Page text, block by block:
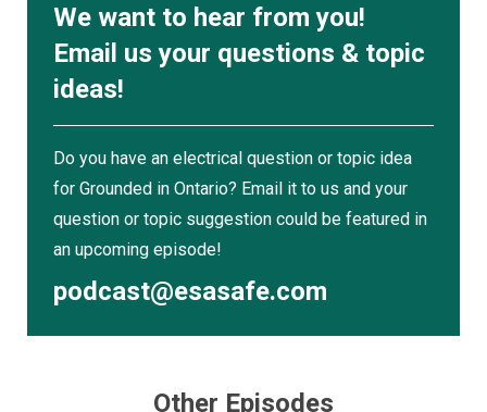
The Code now makes it explicit: Section 4
applies to both AC and DC conductors.
“With the advent of alternative power sources,
solar batteries, DC is becoming very popular and
a lot of questions have come up,” he says. “You
have to select your ampacity, even if they're DC,
based on Section 4.”
Service Entrance Conductors — Bare
Neutrals
The general prohibition now applies unless
We want to hear from you!
Email us your questions & topic
ideas!
Do you have an electrical question or topic idea
for Grounded in Ontario? Email it to us and your
question or topic suggestion could be featured in
an upcoming episode!
podcast@esasafe.com
Other Episodes